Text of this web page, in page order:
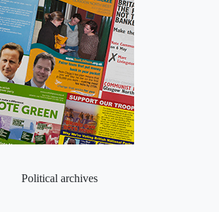
Political archives